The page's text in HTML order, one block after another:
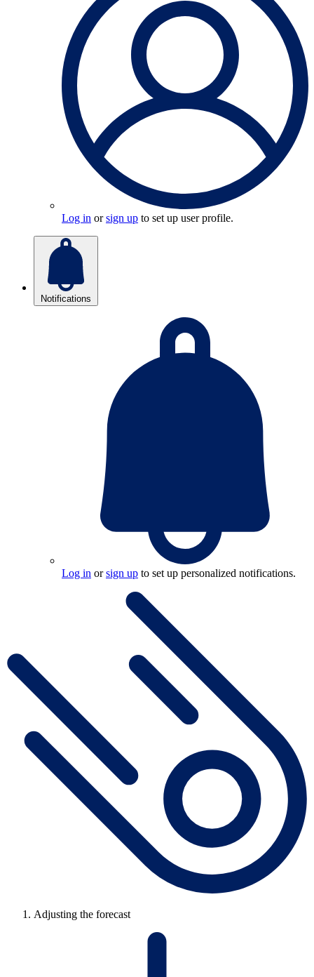
Log in orsign up to set up user profile.
Notifications
Log in orsign up to set up personalized notifications.
Adjusting the forecast